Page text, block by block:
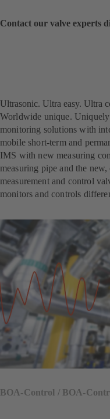
Contact our valve experts
Ultrasonic. Ultra easy. Ultra
Worldwide unique.
monitoring solutions with
mobile short-term and
IMS with new measuring
measuring pipe and the
measurement and control
monitors and controls
BOA-Control / BOA-